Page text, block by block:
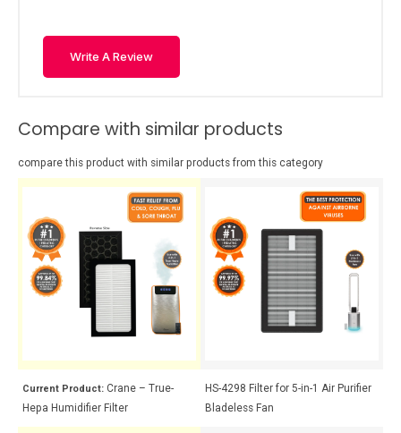
Write A Review
Compare with similar products
compare this product with similar products from this category
Current Product: Crane – True-
Hepa Humidifier Filter
HS-4298 Filter for 5-in-1 Air Purifier
Bladeless Fan